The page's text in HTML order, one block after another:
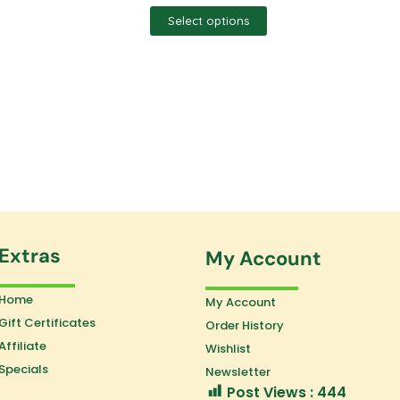
Select options
Extras
Home
Gift Certificates
Specials
My Account
My Account
Order History
Wishlist
Newsletter
Post Views : 444